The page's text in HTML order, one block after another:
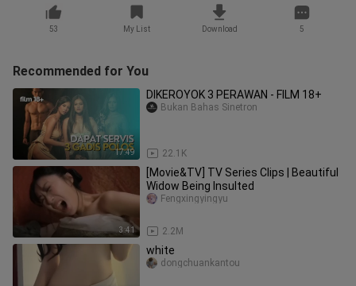
53 My List Download 5
Recommended for You
17:49
DIKEROYOK 3 PERAWAN - FILM 18+
22.1K
Bukan Bahas Sinetron
3:41
[Movie&TV] TV Series Clips | Beautiful
Widow Being Insulted
2.2M
Fengxingyingyu
white
dongchuankantou